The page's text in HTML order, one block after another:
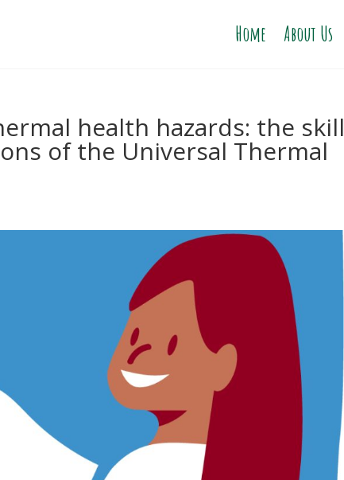
Home About Us
health hazards: the skill
of the Universal Thermal